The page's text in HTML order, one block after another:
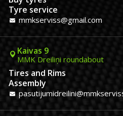
Tyre service
mmkserviss@gmail.com
Kaivas 9
MMK Dreiliņi roundabout
Tires and Rims
Assembly